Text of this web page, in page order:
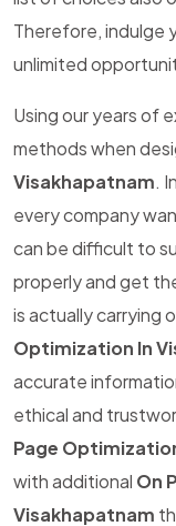
Therefore, indulge
unlimited
Using our years of
methods when
Visakhapatnam.
every company
can be difficult to
properly and get
is actually carrying
Optimization In
accurate
ethical and
Page
with additional On
Visakhapatnam